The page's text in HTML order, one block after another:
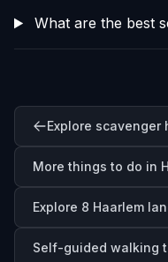
What are the best
Explore scavenger
More things to do in
Explore 8 Haarlem
Self-guided walking